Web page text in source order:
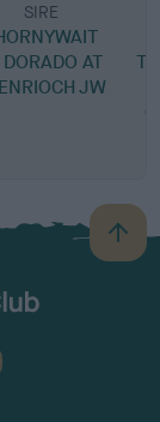
SIRE
DORADO AT
JW
B
a
TheKennelClubUK on YouTube